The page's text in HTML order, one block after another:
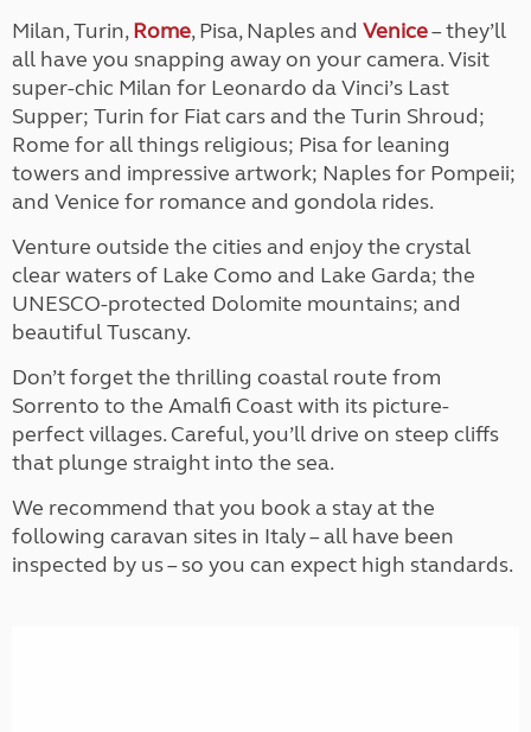
Milan, Turin,Rome, Pisa, Naples and Venice– they’ll
all have you snapping away on your camera. Visit
super-chic Milan for Leonardo da Vinci’s Last
Supper; Turin for Fiat cars and the Turin Shroud;
Rome for all things religious; Pisa for leaning
towers and impressive artwork; Naples for Pompeii;
and Venice for romance and gondola rides.
Venture outside the cities and enjoy the crystal
clear waters of Lake Como and Lake Garda; the
UNESCO-protected Dolomite mountains; and
beautiful Tuscany.
Don’t forget the thrilling coastal route from
Sorrento to the Amalfi Coast with its picture-
perfect villages. Careful, you’ll drive on steep cliffs
that plunge straight into the sea.
We recommend that you book a stay at the
following caravan sites in Italy – all have been
inspected by us – so you can expect high standards.